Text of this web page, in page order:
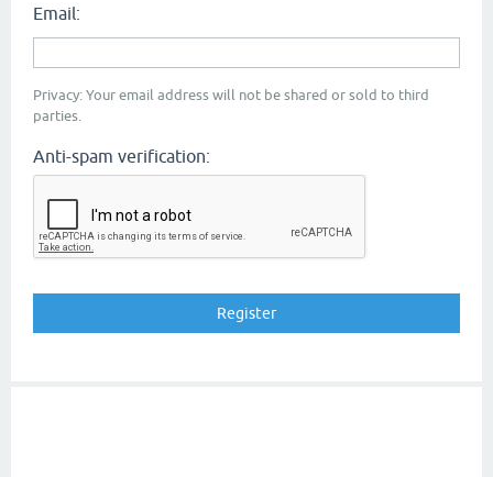
Email:
Privacy: Your email address will not be shared or sold to third
parties.
Anti-spam verification: